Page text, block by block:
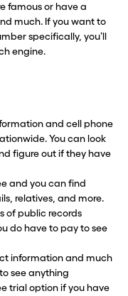
famous or have a
much. If you want to
specifically, you’ll
engine.
and cell phone
You can look
figure out if they have
and you can find
relatives, and more.
of public records
do have to pay to see
information and much
see anything
trial option if you have